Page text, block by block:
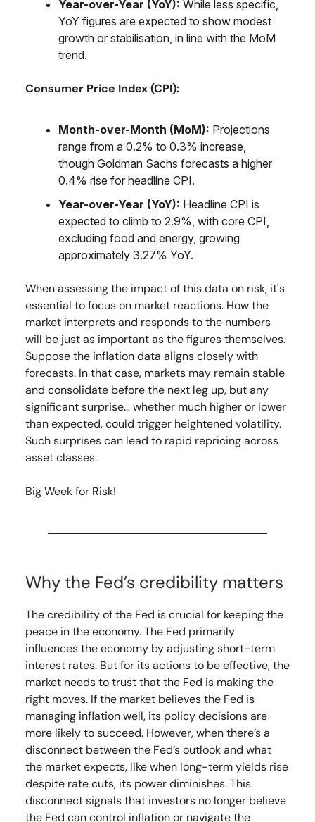
Year-over-Year (YoY): While less specific,
YoY figures are expected to show modest
growth or stabilisation, in line with the MoM
trend.
Consumer Price Index (CPI):
Month-over-Month (MoM): Projections
range from a 0.2% to 0.3% increase,
though Goldman Sachs forecasts a higher
0.4% rise for headline CPI.
Year-over-Year (YoY): Headline CPI is
expected to climb to 2.9%, with core CPI,
excluding food and energy, growing
approximately 3.27% YoY.
When assessing the impact of this data on risk, it's
essential to focus on market reactions. How the
market interprets and responds to the numbers
will be just as important as the figures themselves.
Suppose the inflation data aligns closely with
forecasts. In that case, markets may remain stable
and consolidate before the next leg up, but any
significant surprise… whether much higher or lower
than expected, could trigger heightened volatility.
Such surprises can lead to rapid repricing across
asset classes.
Big Week for Risk!
Why the Fed’s credibility matters
The credibility of the Fed is crucial for keeping the
peace in the economy. The Fed primarily
influences the economy by adjusting short-term
interest rates. But for its actions to be effective, the
market needs to trust that the Fed is making the
right moves. If the market believes the Fed is
managing inflation well, its policy decisions are
more likely to succeed. However, when there’s a
disconnect between the Fed’s outlook and what
the market expects, like when long-term yields rise
despite rate cuts, its power diminishes. This
disconnect signals that investors no longer believe
the Fed can control inflation or navigate the